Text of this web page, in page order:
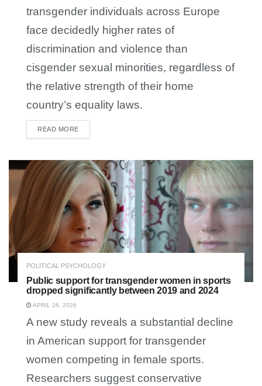
transgender individuals across Europe
face decidedly higher rates of
discrimination and violence than
cisgender sexual minorities, regardless of
the relative strength of their home
country’s equality laws.
READ MORE
POLITICAL PSYCHOLOGY
Public support for transgender women in sports
dropped significantly between 2019 and 2024
APRIL 26, 2026
A new study reveals a substantial decline
in American support for transgender
women competing in female sports.
Researchers suggest conservative